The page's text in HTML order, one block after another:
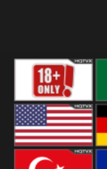
18+
United States